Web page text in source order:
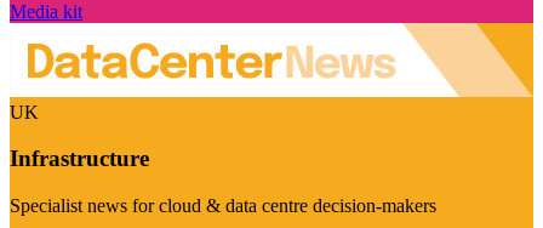
Media kit
UK
Infrastructure
Specialist news for cloud & data centre decision-makers